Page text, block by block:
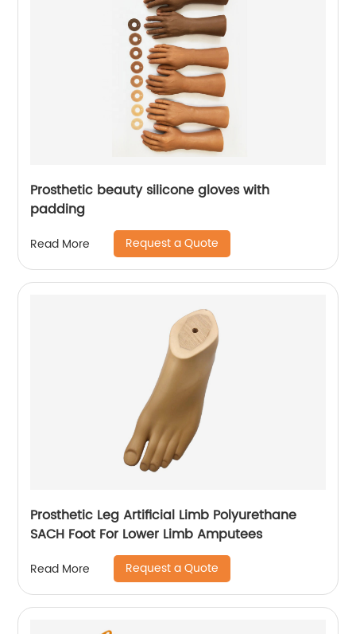
Prosthetic beauty silicone gloves with
padding
Read More Request a Quote
Prosthetic Leg Artificial Limb Polyurethane
SACH Foot For Lower Limb Amputees
Read More Request a Quote